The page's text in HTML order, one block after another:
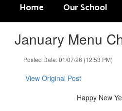
Home Our School
January Menu
Posted Date: 01/07/26 (12:53 PM)
View Original Post
Happy New